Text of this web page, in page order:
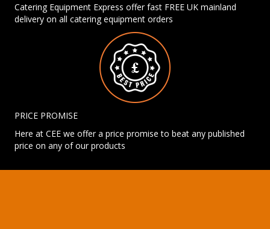
Catering Equipment Express offer fast FREE UK mainland
delivery on all catering equipment orders
PRICE PROMISE
Here at CEE we offer a price promise to beat any published
price on any of our products